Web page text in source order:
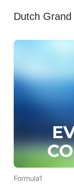
Dutch Grand
Formula1